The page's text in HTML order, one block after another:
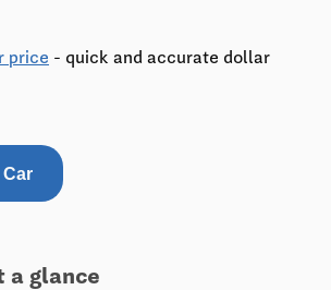
price - quick and accurate dollar
Car
a glance